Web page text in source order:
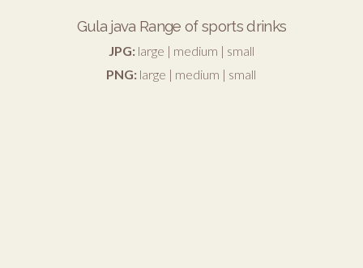
Gula java Range of sports drinks
JPG: large | medium | small
PNG: large | medium | small